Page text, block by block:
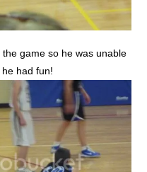
game so he was unable
had fun!